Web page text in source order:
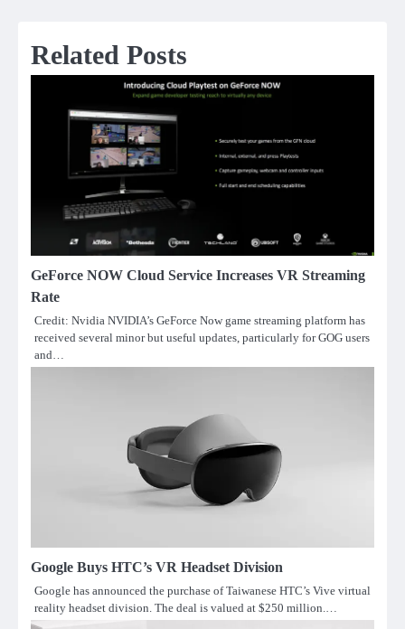
Related Posts
GeForce NOW Cloud Service Increases VR Streaming
Rate
Credit: Nvidia NVIDIA’s GeForce Now game streaming platform has
received several minor but useful updates, particularly for GOG users
and…
Google Buys HTC’s VR Headset Division
Google has announced the purchase of Taiwanese HTC’s Vive virtual
reality headset division. The deal is valued at $250 million.…